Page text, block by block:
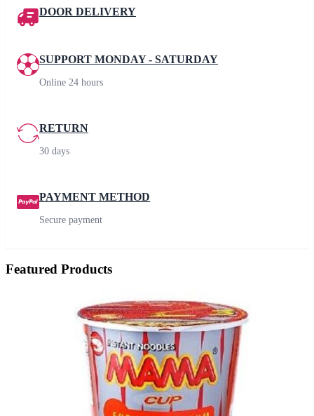
DOOR DELIVERY
SUPPORT MONDAY - SATURDAY
Online 24 hours
RETURN
30 days
PAYMENT METHOD
Secure payment
Featured Products